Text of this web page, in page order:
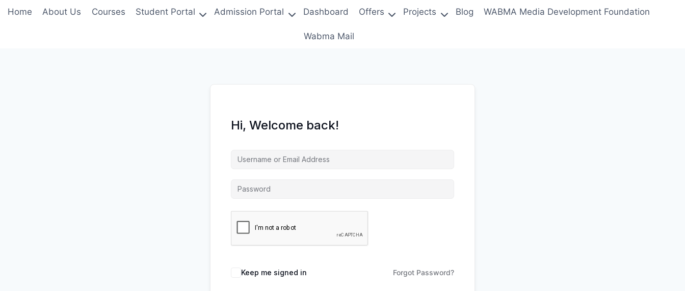
Skip
Home About Us Courses Student Portal Admission Portal Dashboard Offers Projects Blog WABMA Media Development Foundation
Wabma Mail
Hi, Welcome back!
Keep me signed in Forgot Password?